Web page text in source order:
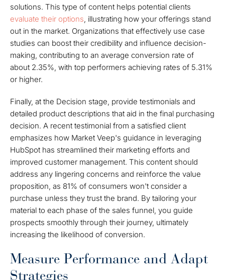
solutions. This type of content helps potential clients
evaluate their options, illustrating how your offerings stand
out in the market. Organizations that effectively use case
studies can boost their credibility and influence decision-
making, contributing to an average conversion rate of
about 2.35%, with top performers achieving rates of 5.31%
or higher.
Finally, at the Decision stage, provide testimonials and
detailed product descriptions that aid in the final purchasing
decision. A recent testimonial from a satisfied client
emphasizes how Market Veep's guidance in leveraging
HubSpot has streamlined their marketing efforts and
improved customer management. This content should
address any lingering concerns and reinforce the value
proposition, as 81% of consumers won't consider a
purchase unless they trust the brand. By tailoring your
material to each phase of the sales funnel, you guide
prospects smoothly through their journey, ultimately
increasing the likelihood of conversion.
Measure Performance and Adapt
Strategies